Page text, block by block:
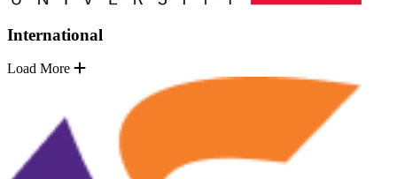
International
Load More